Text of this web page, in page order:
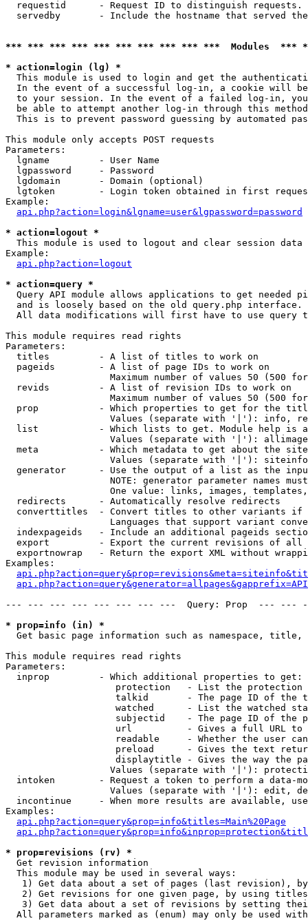
requestid      - Request ID to distinguish
servedby       - Include the hostname that served
*** *** *** *** *** *** *** *** *** ***  Modules
* action=login (lg) *
This module is used to login and get the
In the event of a successful log-in, a cookie will
to your session. In the event of a failed log-in,
be able to attempt another log-in through this
This is to prevent password guessing by automated
This module only accepts POST requests
Parameters:
  lgname         - User Name
  lgpassword     - Password
  lgdomain       - Domain (optional)
lgtoken        - Login token obtained in first
Example:
api.php?action=login&lgname=user&lgpassword=password
* action=logout *
This module is used to logout and clear session data
Example:
api.php?action=logout
* action=query *
Query API module allows applications to get needed
  and is loosely based on the old query.php interface.
All data modifications will first have to use query
This module requires read rights
Parameters:
  titles         - A list of titles to work on
  pageids        - A list of page IDs to work on
Maximum number of values 50 (500
  revids         - A list of revision IDs to work on
Maximum number of values 50 (500
prop           - Which properties to get for the
Values (separate with '|'): info,
list           - Which lists to get. Module help is
Values (separate with '|'):
meta           - Which metadata to get about the
Values (separate with '|'):
generator      - Use the output of a list as the
NOTE: generator parameter names
One value: links, images,
  redirects      - Automatically resolve redirects
converttitles  - Convert titles to other variants
Languages that support variant
indexpageids   - Include an additional pageids
export         - Export the current revisions of all
exportnowrap   - Return the export XML without
Examples:
--- --- --- --- --- --- --- ---  Query: Prop  ---
* prop=info (in) *
Get basic page information such as namespace,
This module requires read rights
Parameters:
  inprop         - Which additional properties to get:
protection   - List the protection
talkid       - The page ID of the
watched      - List the watched
subjectid    - The page ID of the
url          - Gives a full URL
readable     - Whether the user
preload      - Gives the text
displaytitle - Gives the way the
Values (separate with '|'):
intoken        - Request a token to perform a data-
Values (separate with '|'): edit,
incontinue     - When more results are available,
Examples:
api.php?action=query&prop=info&titles=Main%20Page
* prop=revisions (rv) *
Get revision information
  This module may be used in several ways:
1) Get data about a set of pages (last revision),
2) Get revisions for one given page, by using
3) Get data about a set of revisions by setting
All parameters marked as (enum) may only be used